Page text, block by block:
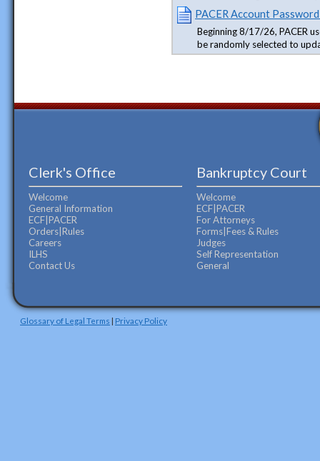
PACER Account
Beginning 8/17/26, PACER
be randomly selected to
Clerk's Office
Welcome
General Information
ECF|PACER
Orders|Rules
Careers
ILHS
Contact Us
Bankruptcy Court
Welcome
ECF|PACER
For Attorneys
Forms|Fees & Rules
Judges
Self Representation
General
Glossary of Legal Terms | Privacy Policy